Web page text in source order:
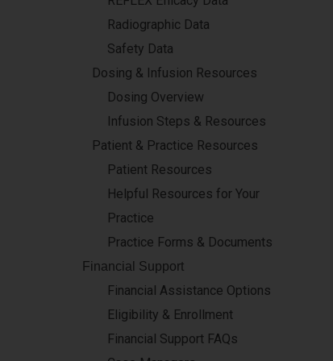
Radiographic Data
Safety Data
Dosing & Infusion Resources
Dosing Overview
Infusion Steps & Resources
Patient & Practice Resources
Patient Resources
Helpful Resources for Your
Practice
Practice Forms & Documents
Financial Support
Financial Assistance Options
Eligibility & Enrollment
Financial Support FAQs